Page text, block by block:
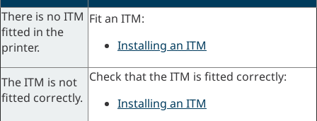
There is no ITM
fitted in the
printer.
Fit an ITM:
Installing an ITM
The ITM is not
fitted correctly.
Check that the ITM is fitted correctly:
Installing an ITM